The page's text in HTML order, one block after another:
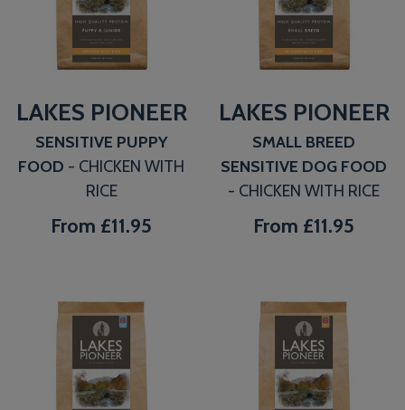
LAKES PIONEER
SENSITIVE PUPPY
FOOD - CHICKEN WITH
RICE
From £11.95
LAKES PIONEER
SMALL BREED
SENSITIVE DOG FOOD
- CHICKEN WITH RICE
From £11.95